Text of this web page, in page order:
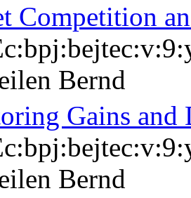
Competition
Bernd
Gains and
Bernd